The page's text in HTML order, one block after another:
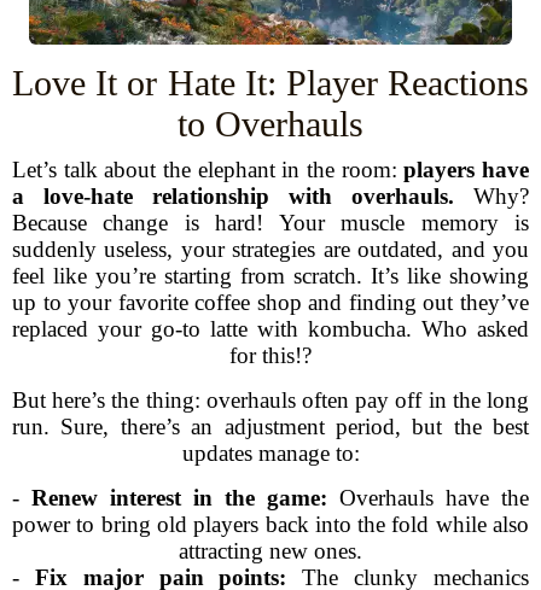
Love It or Hate It: Player Reactions
to Overhauls
Let’s talk about the elephant in the room:players have
a love-hate relationship with overhauls. Why?
Because change is hard! Your muscle memory is
suddenly useless, your strategies are outdated, and you
feel like you’re starting from scratch. It’s like showing
up to your favorite coffee shop and finding out they’ve
replaced your go-to latte with kombucha. Who asked
for this!?
But here’s the thing: overhauls often pay off in the long
run. Sure, there’s an adjustment period, but the best
updates manage to:
- Renew interest in the game: Overhauls have the
power to bring old players back into the fold while also
attracting new ones.
- Fix major pain points: The clunky mechanics